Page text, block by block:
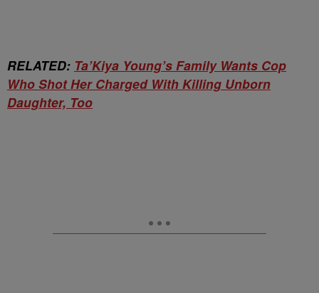
RELATED: Ta’Kiya Young’s Family Wants Cop
Who Shot Her Charged With Killing Unborn
Daughter, Too